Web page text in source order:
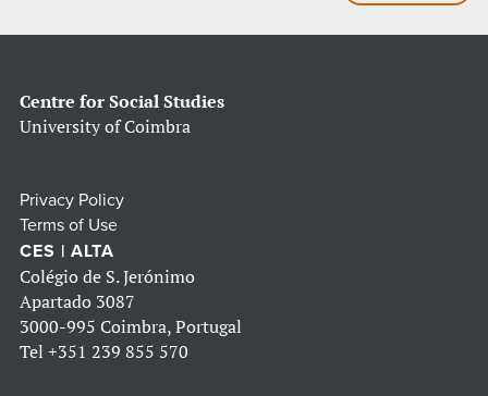
Centre for Social Studies
University of Coimbra
Privacy Policy
Terms of Use
CES | ALTA
Colégio de S. Jerónimo
Apartado 3087
3000-995 Coimbra, Portugal
Tel +351 239 855 570